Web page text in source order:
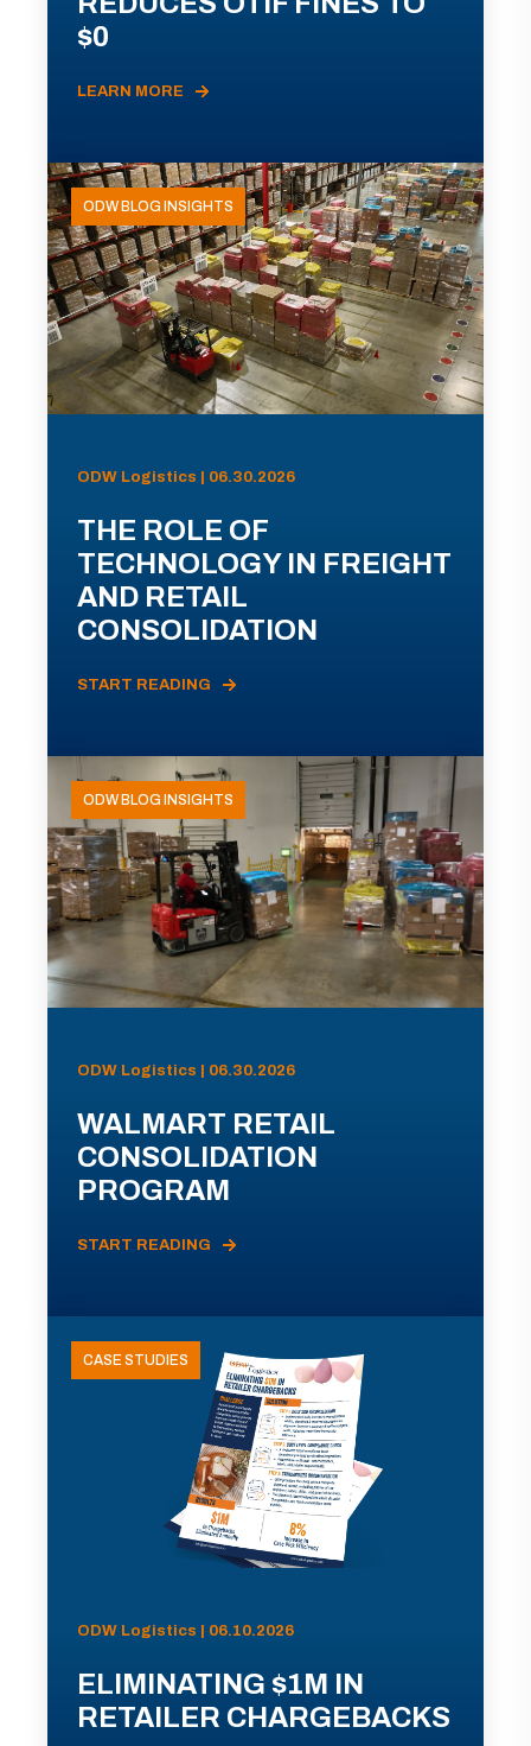
$0
LEARN MORE
ODW BLOG INSIGHTS
ODW Logistics | 06.30.2026
THE ROLE OF
TECHNOLOGY IN FREIGHT
AND RETAIL
CONSOLIDATION
START READING
ODW BLOG INSIGHTS
ODW Logistics | 06.30.2026
WALMART RETAIL
CONSOLIDATION
PROGRAM
START READING
CASE STUDIES
ODW Logistics | 06.10.2026
ELIMINATING $1M IN
RETAILER CHARGEBACKS